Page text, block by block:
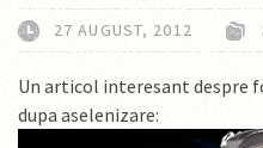
27 AUGUST, 2012
Un articol interesant despre
dupa aselenizare: